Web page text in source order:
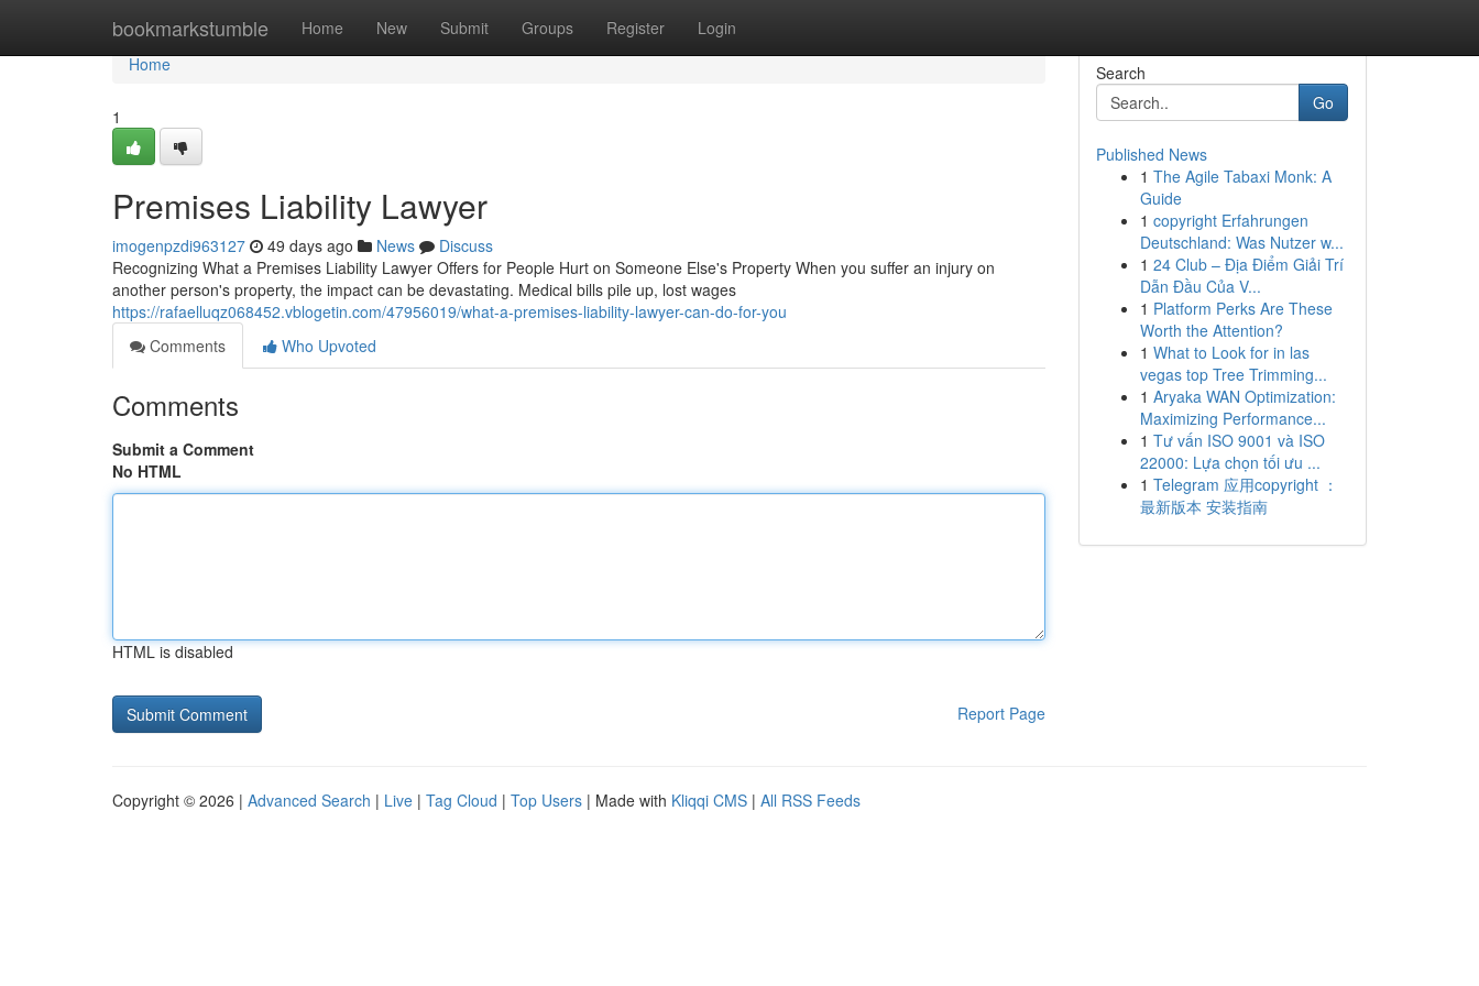
bookmarkstumble Home New Submit Groups Register Login
Home
Home
1
Premises Liability Lawyer
imogenpzdi963127 49 days ago News
Discuss
Recognizing What a Premises Liability Lawyer Offers for People Hurt on Someone Else's Property When you suffer an injury on
another person's property, the impact can be devastating. Medical bills pile up, lost wages
https://rafaelluqz068452.vblogetin.com/47956019/what-a-premises-liability-lawyer-can-do-for-you
Comments
Who Upvoted
Comments
Submit a Comment
No HTML
HTML is disabled
Report Page
Search
Go
Published News
1 The Agile Tabaxi Monk: A
Guide
1 copyright Erfahrungen
Deutschland: Was Nutzer w...
1 24 Club – Địa Điểm Giải Trí
Dẫn Đầu Của V...
1 Platform Perks Are These
Worth the Attention?
1 What to Look for in las
vegas top Tree Trimming...
1 Aryaka WAN Optimization:
Maximizing Performance...
1 Tư vấn ISO 9001 và ISO
22000: Lựa chọn tối ưu ...
1 Telegram 应用copyright ：
最新版本 安装指南
Copyright © 2026 | Advanced Search | Live | Tag Cloud | Top Users | Made with Kliqqi CMS | All RSS Feeds